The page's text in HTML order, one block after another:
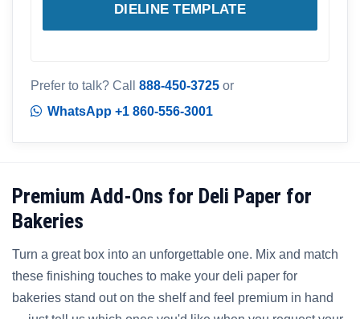
DIELINE TEMPLATE
Prefer to talk? Call 888-450-3725 or
WhatsApp +1 860-556-3001
Premium Add-Ons for Deli Paper for
Bakeries
Turn a great box into an unforgettable one. Mix and match
these finishing touches to make your deli paper for
bakeries stand out on the shelf and feel premium in hand